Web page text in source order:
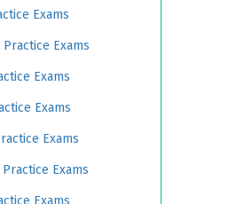
Exams
Practice Exams
Exams
Exams
Exams
Practice Exams
Exams